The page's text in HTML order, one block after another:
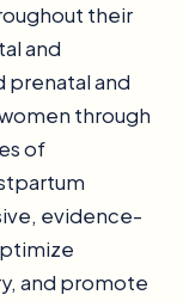
their
and
prenatal and
through
of
evidence-
and promote